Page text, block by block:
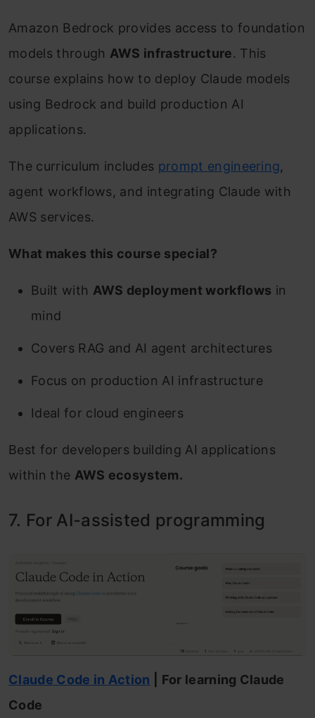
Amazon Bedrock provides access to foundation
models through AWS infrastructure. This
course explains how to deploy Claude models
using Bedrock and build production AI
applications.
The curriculum includes prompt engineering,
agent workflows, and integrating Claude with
AWS services.
What makes this course special?
Built with AWS deployment workflows in
mind
Covers RAG and AI agent architectures
Focus on production AI infrastructure
Ideal for cloud engineers
Best for developers building AI applications
within the AWS ecosystem.
7. For AI-assisted programming
Claude Code in Action | For learning Claude
Code